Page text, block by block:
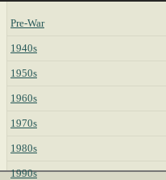
Pre-War
1940s
1950s
1960s
1970s
1980s
1990s